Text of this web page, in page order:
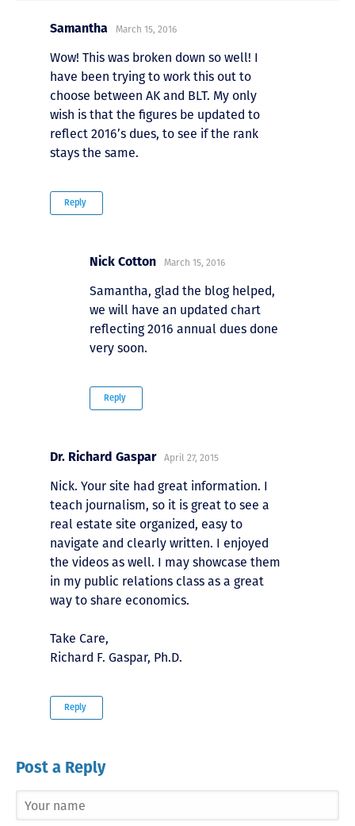
Samantha March 15, 2016
Wow! This was broken down so well! I
have been trying to work this out to
choose between AK and BLT. My only
wish is that the figures be updated to
reflect 2016’s dues, to see if the rank
stays the same.
Reply
Nick Cotton March 15, 2016
Samantha, glad the blog helped,
we will have an updated chart
reflecting 2016 annual dues done
very soon.
Reply
Dr. Richard Gaspar April 27, 2015
Nick. Your site had great information. I
teach journalism, so it is great to see a
real estate site organized, easy to
navigate and clearly written. I enjoyed
the videos as well. I may showcase them
in my public relations class as a great
way to share economics.
Take Care,
Richard F. Gaspar, Ph.D.
Reply
Post a Reply